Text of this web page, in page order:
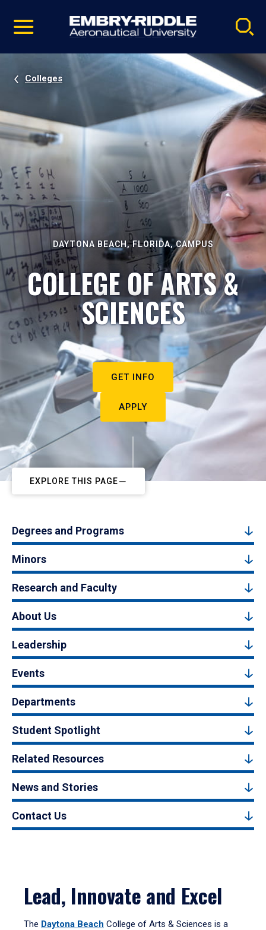
video
Navigation
Colleges
DAYTONA BEACH, FLORIDA, CAMPUS
COLLEGE OF ARTS &
SCIENCES
GET INFO
APPLY
EXPLORE THIS PAGE
Degrees and Programs
Minors
Research and Faculty
About Us
Leadership
Events
Departments
Student Spotlight
Related Resources
News and Stories
Contact Us
Lead, Innovate and Excel
The Daytona Beach College of Arts & Sciences is a